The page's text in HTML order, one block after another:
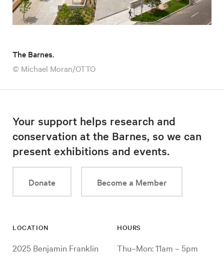
The Barnes.
© Michael Moran/OTTO
Your support helps research and
conservation at the Barnes, so we can
present exhibitions and events.
Donate Become a Member
LOCATION
2025 Benjamin Franklin
HOURS
Thu–Mon: 11am – 5pm